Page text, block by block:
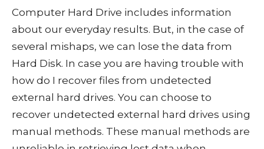
Computer Hard Drive includes information
about our everyday results. But, in the case of
several mishaps, we can lose the data from
Hard Disk. In case you are having trouble with
how do I recover files from undetected
external hard drives. You can choose to
recover undetected external hard drives using
manual methods. These manual methods are